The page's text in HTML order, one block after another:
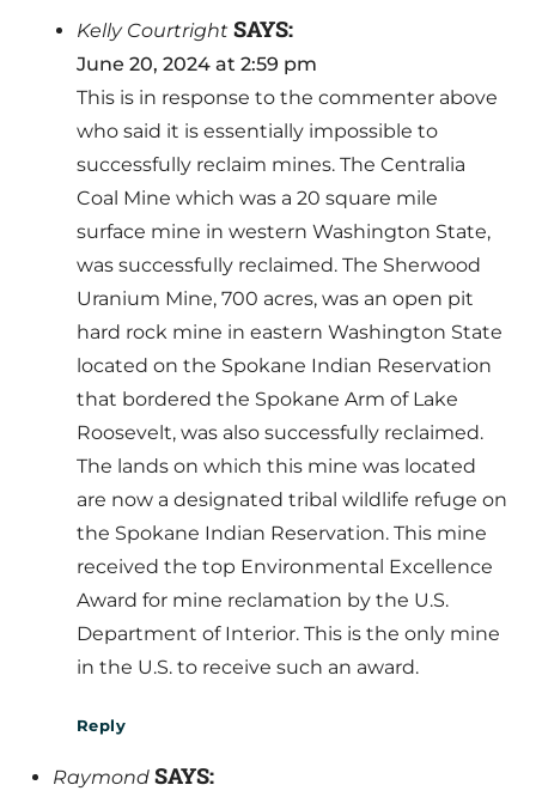
Kelly Courtright SAYS:
June 20, 2024 at 2:59 pm
This is in response to the commenter above
who said it is essentially impossible to
successfully reclaim mines. The Centralia
Coal Mine which was a 20 square mile
surface mine in western Washington State,
was successfully reclaimed. The Sherwood
Uranium Mine, 700 acres, was an open pit
hard rock mine in eastern Washington State
located on the Spokane Indian Reservation
that bordered the Spokane Arm of Lake
Roosevelt, was also successfully reclaimed.
The lands on which this mine was located
are now a designated tribal wildlife refuge on
the Spokane Indian Reservation. This mine
received the top Environmental Excellence
Award for mine reclamation by the U.S.
Department of Interior. This is the only mine
in the U.S. to receive such an award.
Reply
Raymond SAYS: